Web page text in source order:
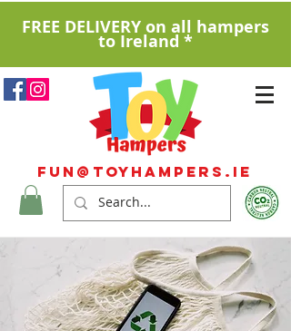
Fun@ToyHampers.ie
FREE DELIVERY on all hampers
to Ireland *